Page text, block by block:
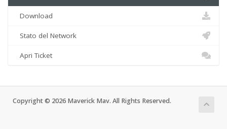
Download
Stato del Network
Apri Ticket
Copyright © 2026 Maverick Mav. All Rights Reserved.